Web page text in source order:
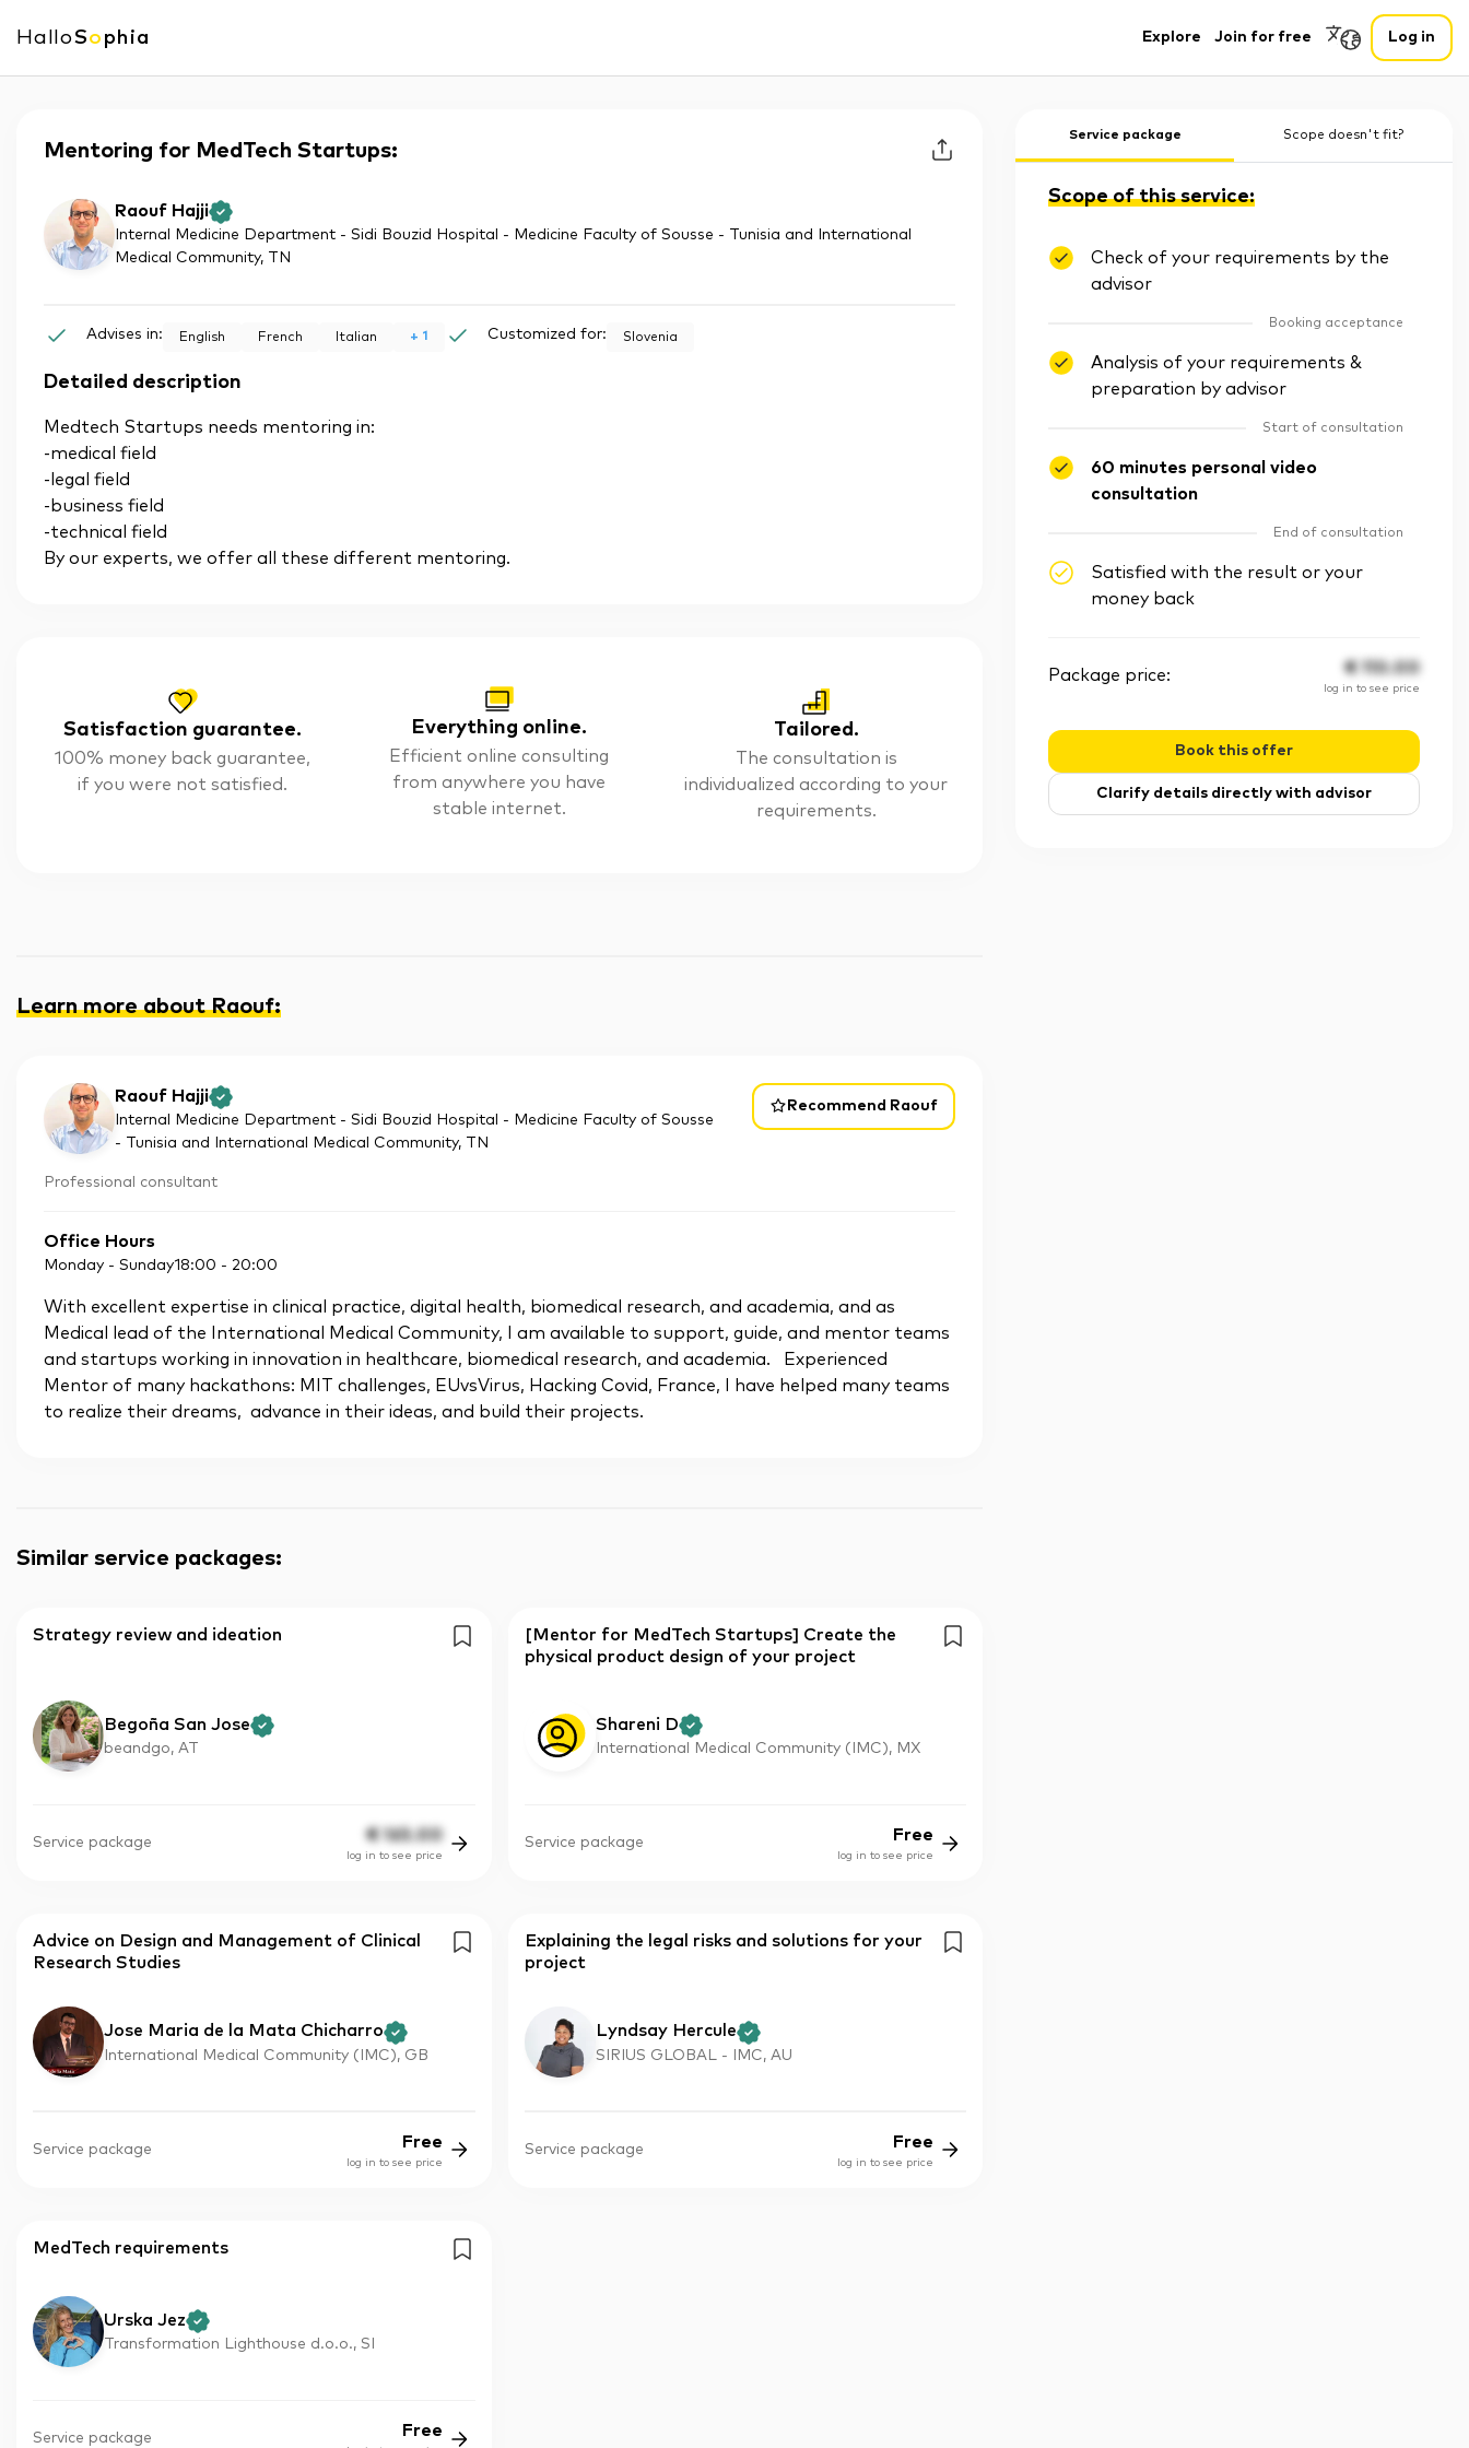
HalloSo phia Explore Join for free Log in
Mentoring for MedTech Startups:
Raouf Hajji
Internal Medicine Department - Sidi Bouzid Hospital - Medicine Faculty of Sousse - Tunisia and International
Medical Community, TN
Advises in: English French Italian + 1 Customized for: Slovenia
Detailed description
Medtech Startups needs mentoring in:
-medical field
-legal field
-business field
-technical field
By our experts, we offer all these different mentoring.
Satisfaction guarantee.
100% money back guarantee,
if you were not satisfied.
Everything online.
Efficient online consulting
from anywhere you have
stable internet.
Tailored.
The consultation is
individualized according to your
requirements.
Learn more about Raouf:
Raouf Hajji
Internal Medicine Department - Sidi Bouzid Hospital - Medicine Faculty of Sousse
- Tunisia and International Medical Community, TN
Professional consultant
Office Hours
Monday - Sunday18:00 - 20:00
Recommend Raouf
With excellent expertise in clinical practice, digital health, biomedical research, and academia, and as
Medical lead of the International Medical Community, I am available to support, guide, and mentor teams
and startups working in innovation in healthcare, biomedical research, and academia. Experienced
Mentor of many hackathons: MIT challenges, EUvsVirus, Hacking Covid, France, I have helped many teams
to realize their dreams, advance in their ideas, and build their projects.
Similar service packages:
Strategy review and ideation
Begoña San Jose
beandgo, AT
Service package € 165.00
log in to see price
[Mentor for MedTech Startups] Create the
physical product design of your project
Shareni D
International Medical Community (IMC), MX
Service package Free
log in to see price
Advice on Design and Management of Clinical
Research Studies
Jose Maria de la Mata Chicharro
International Medical Community (IMC), GB
Service package Free
log in to see price
Explaining the legal risks and solutions for your
project
Lyndsay Hercule
SIRIUS GLOBAL - IMC, AU
Service package Free
log in to see price
MedTech requirements
Urska Jez
Transformation Lighthouse d.o.o., SI
Service package Free
Service package Scope doesn't fit?
Scope of this service:
Check of your requirements by the
advisor
Booking acceptance
Analysis of your requirements &
preparation by advisor
Start of consultation
60 minutes personal video
consultation
End of consultation
Satisfied with the result or your
money back
Package price: € 110.00
log in to see price
Book this offer
Clarify details directly with advisor